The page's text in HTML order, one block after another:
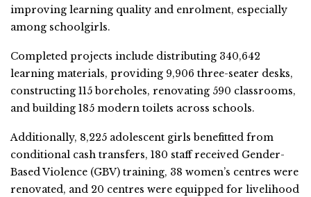
improving learning quality and enrolment, especially
among schoolgirls.
Completed projects include distributing 340,642
learning materials, providing 9,906 three-seater desks,
constructing 115 boreholes, renovating 590 classrooms,
and building 185 modern toilets across schools.
Additionally, 8,225 adolescent girls benefitted from
conditional cash transfers, 180 staff received Gender-
Based Violence (GBV) training, 38 women’s centres were
renovated, and 20 centres were equipped for livelihood